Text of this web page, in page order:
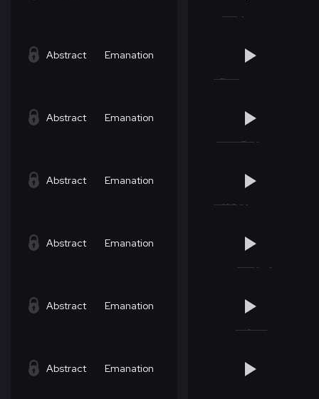
Abstract Emanation
Abstract Emanation
Abstract Emanation
Abstract Emanation
Abstract Emanation
Abstract Emanation